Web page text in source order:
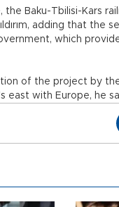
Baku-Tbilisi-Kars
adding that
which
of the project by
east with Europe, he